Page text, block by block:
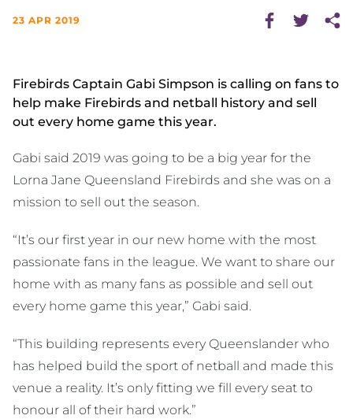
23 APR 2019
Firebirds Captain Gabi Simpson is calling on fans to
help make Firebirds and netball history and sell
out every home game this year.
Gabi said 2019 was going to be a big year for the
Lorna Jane Queensland Firebirds and she was on a
mission to sell out the season.
“It’s our first year in our new home with the most
passionate fans in the league. We want to share our
home with as many fans as possible and sell out
every home game this year,” Gabi said.
“This building represents every Queenslander who
has helped build the sport of netball and made this
venue a reality. It’s only fitting we fill every seat to
honour all of their hard work.”